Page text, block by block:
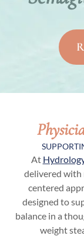
At
delivered with
centered
designed to
balance in a
weight